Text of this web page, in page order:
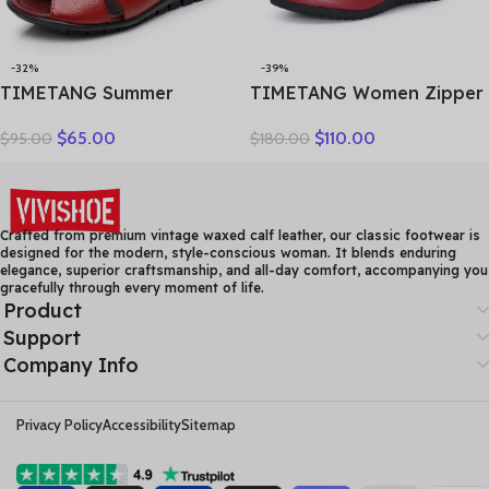
-32%
TIMETANG Summer
Sandals Women Shoes
Leather Wedge Heel
Comfort Sandals
$95.00 $65.00
-39%
TIMETANG Women Zipper
Winter Short Plush Short
$180.00 $110.00
Crafted from premium vintage waxed calf leather, our classic footwear is
designed for the modern, style-conscious woman. It blends enduring
elegance, superior craftsmanship, and all-day comfort, accompanying you
gracefully through every moment of life.
Product
Support
Company Info
Privacy PolicyAccessibilitySitemap